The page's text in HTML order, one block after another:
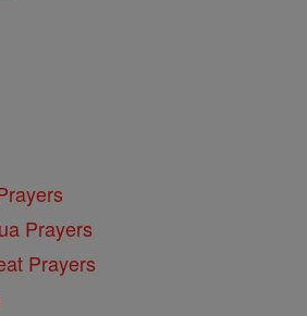
Prayers
Prayers